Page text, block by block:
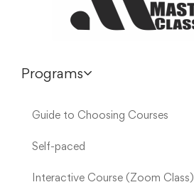
Programs
Guide to Choosing Courses
Self-paced
Interactive Course (Zoom Class)